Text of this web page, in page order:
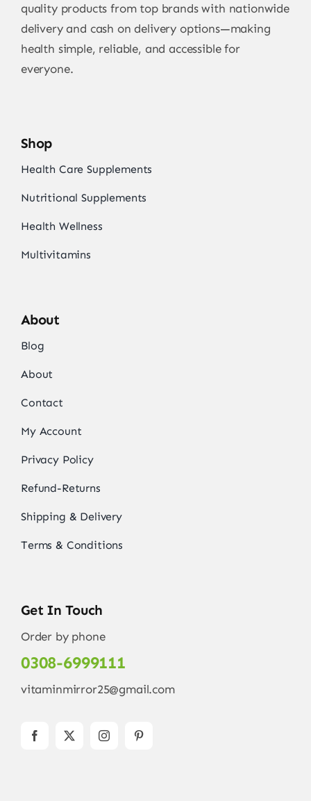
quality products from top brands with nationwide
delivery and cash on delivery options—making
health simple, reliable, and accessible for
everyone.
Shop
Health Care Supplements
Nutritional Supplements
Health Wellness
Multivitamins
About
Blog
About
Contact
My Account
Privacy Policy
Refund-Returns
Shipping & Delivery
Terms & Conditions
Get In Touch
Order by phone
0308-6999111
vitaminmirror25@gmail.com